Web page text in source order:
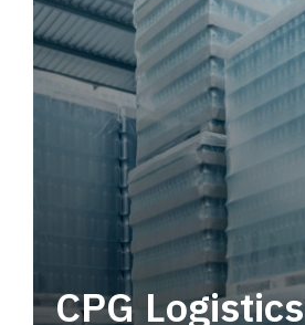
CPG Logistics